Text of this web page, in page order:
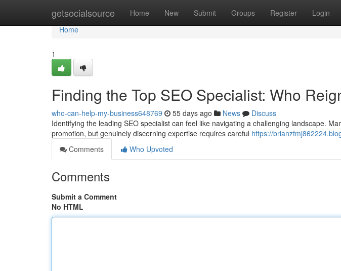
getsocialsource Home New Submit Groups Register Login
Home
Home
1
Finding the Top SEO Specialist: Who
who-can-help-my-business648769 55 days ago News
Discuss
Identifying the leading SEO specialist can feel like navigating a challenging landscape.
promotion, but genuinely discerning expertise requires careful https://
Comments
Who Upvoted
Comments
Submit a Comment
No HTML